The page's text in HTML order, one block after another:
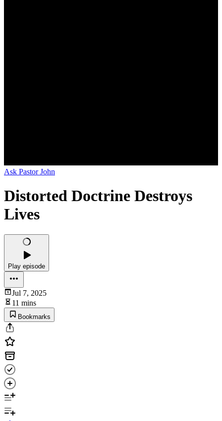
Ask Pastor John
Distorted Doctrine Destroys
Lives
Play episode
Jul 7, 2025
11 mins
Bookmarks